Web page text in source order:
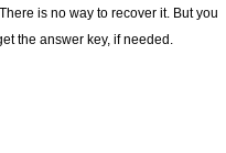
is no way to recover it. But you
the answer key, if needed.